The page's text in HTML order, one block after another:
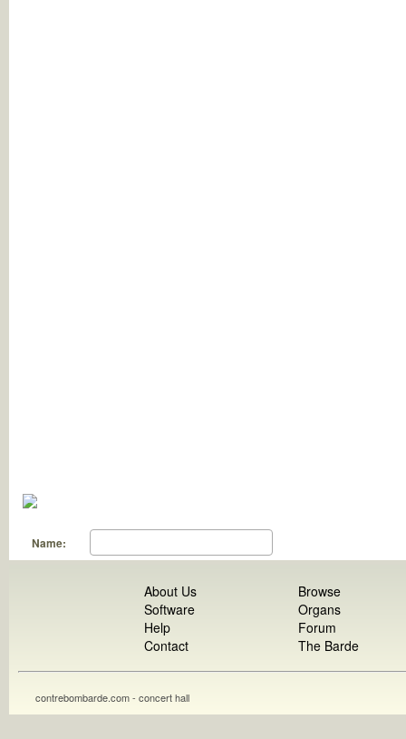
Name:
About Us
Software
Help
Contact
Browse
Organs
Forum
The Barde
contrebombarde.com - concert hall